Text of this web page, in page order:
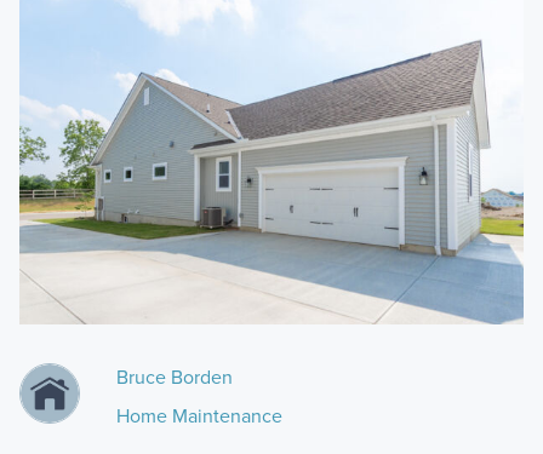
Bruce Borden
Home Maintenance